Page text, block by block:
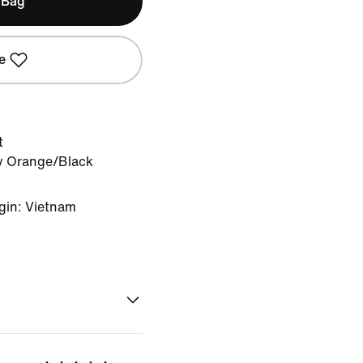
Orange/Black
Vietnam